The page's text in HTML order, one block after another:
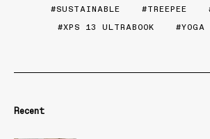
SUSTAINABLE
TREEPEE
XPS 13 ULTRABOOK
YOGA
Recent